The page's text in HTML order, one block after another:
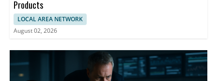
Products
LOCAL AREA NETWORK
August 02, 2026